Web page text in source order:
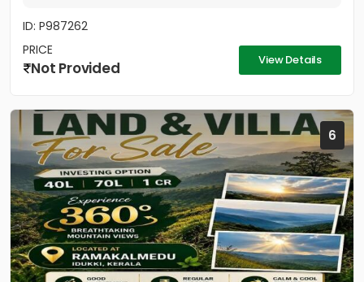
ID: P987262
PRICE
Not Provided View Details
6